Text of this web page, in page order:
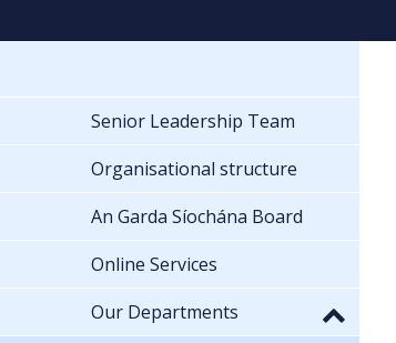
Senior Leadership Team
Organisational structure
An Garda Síochána Board
Online Services
Our Departments